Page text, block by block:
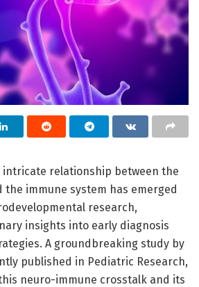
intricate relationship between the
the immune system has emerged
research,
insights into early diagnosis
A groundbreaking study by
published in Pediatric Research,
neuro-immune crosstalk and its